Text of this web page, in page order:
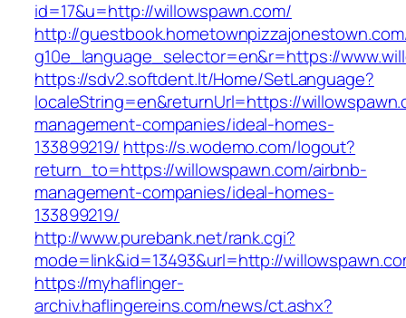
id=17&u=http://willowspawn.com/
http://
g10e_language_selector=en&r=https://
https://sdv2.softdent.lt/Home/SetLanguage?
localeString=en&returnUrl=https://
management-companies/ideal-homes-
133899219/ https://s.wodemo.com/logout?
return_to=https://willowspawn.com/airbnb-
management-companies/ideal-homes-
133899219/
http://www.purebank.net/rank.cgi?
mode=link&id=13493&url=http://
https://myhaflinger-
archiv.haflingereins.com/news/ct.ashx?